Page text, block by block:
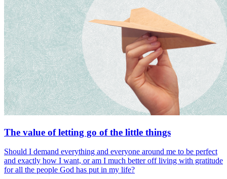
The value of letting go of the little things
Should I demand everything and everyone around me to be perfect
and exactly how I want, or am I much better off living with gratitude
for all the people God has put in my life?